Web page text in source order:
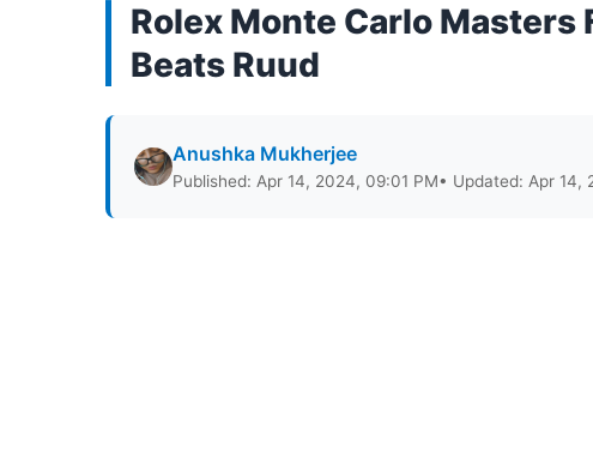
Rolex Monte Carlo
Beats Ruud
Anushka Mukherjee
Published: Apr 14, 2024, 09:01 PM• Updated: Apr 14,